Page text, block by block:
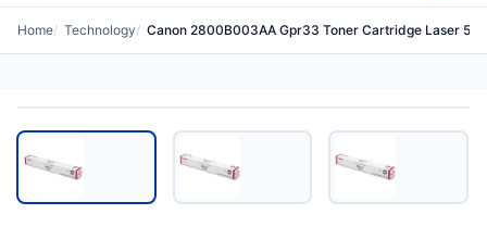
Home Technology Canon 2800B003AA Gpr33 Toner Cartridge Laser